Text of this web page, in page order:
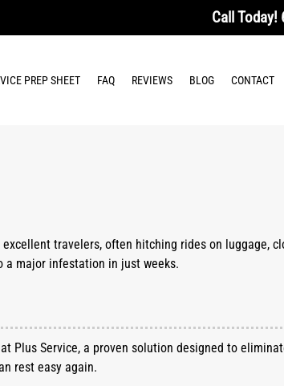
Call Today!
PREP SHEET FAQ REVIEWS BLOG CONTACT
travelers, often hitching rides on luggage,
a major infestation in just weeks.
Plus Service, a proven solution designed to
rest easy again.